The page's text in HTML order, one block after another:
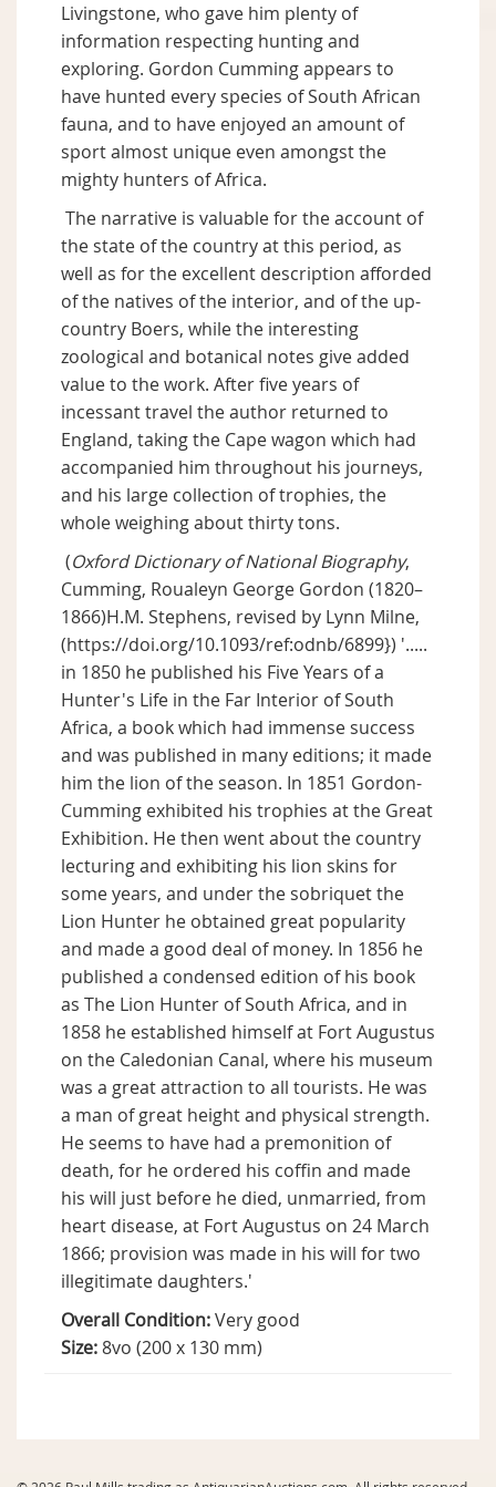
Livingstone, who gave him plenty of
information respecting hunting and
exploring. Gordon Cumming appears to
have hunted every species of South African
fauna, and to have enjoyed an amount of
sport almost unique even amongst the
mighty hunters of Africa.
The narrative is valuable for the account of
the state of the country at this period, as
well as for the excellent description afforded
of the natives of the interior, and of the up-
country Boers, while the interesting
zoological and botanical notes give added
value to the work. After five years of
incessant travel the author returned to
England, taking the Cape wagon which had
accompanied him throughout his journeys,
and his large collection of trophies, the
whole weighing about thirty tons.
(Oxford Dictionary of National Biography,
Cumming, Roualeyn George Gordon (1820–
1866)H.M. Stephens, revised by Lynn Milne,
(https://doi.org/10.1093/ref:odnb/6899}) '.....
in 1850 he published his Five Years of a
Hunter's Life in the Far Interior of South
Africa, a book which had immense success
and was published in many editions; it made
him the lion of the season. In 1851 Gordon-
Cumming exhibited his trophies at the Great
Exhibition. He then went about the country
lecturing and exhibiting his lion skins for
some years, and under the sobriquet the
Lion Hunter he obtained great popularity
and made a good deal of money. In 1856 he
published a condensed edition of his book
as The Lion Hunter of South Africa, and in
1858 he established himself at Fort Augustus
on the Caledonian Canal, where his museum
was a great attraction to all tourists. He was
a man of great height and physical strength.
He seems to have had a premonition of
death, for he ordered his coffin and made
his will just before he died, unmarried, from
heart disease, at Fort Augustus on 24 March
1866; provision was made in his will for two
illegitimate daughters.'
Overall Condition:Very good
Size:8vo (200 x 130 mm)